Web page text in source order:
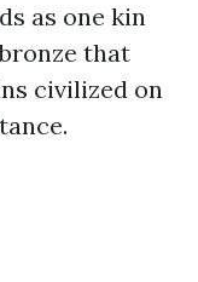
as one kin
that
civilized on